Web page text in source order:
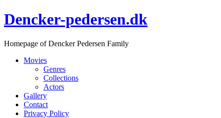
Skip
to
Dencker-pedersen.dk
Homepage of Dencker Pedersen Family
Movies
Genres
Collections
Actors
Gallery
Contact
Privacy Policy